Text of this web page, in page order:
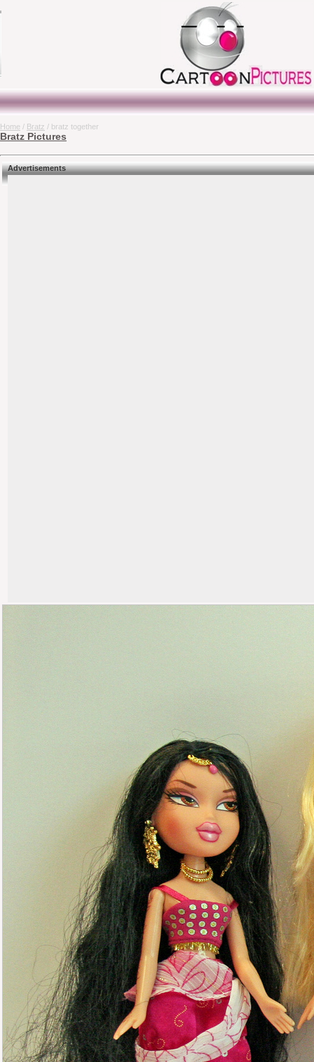
Home / Bratz / bratz together
Bratz Pictures
Advertisements